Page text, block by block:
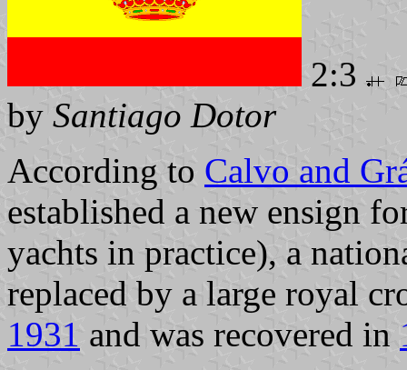
2:3
by Santiago Dotor
According to Calvo and
established a new ensign
yachts in practice), a
replaced by a large royal
1931 and was recovered in